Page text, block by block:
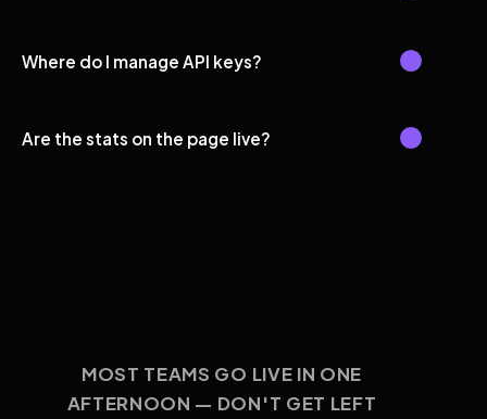
Where do I manage API keys?
Are the stats on the page live?
MOST TEAMS GO LIVE IN ONE
AFTERNOON — DON'T GET LEFT